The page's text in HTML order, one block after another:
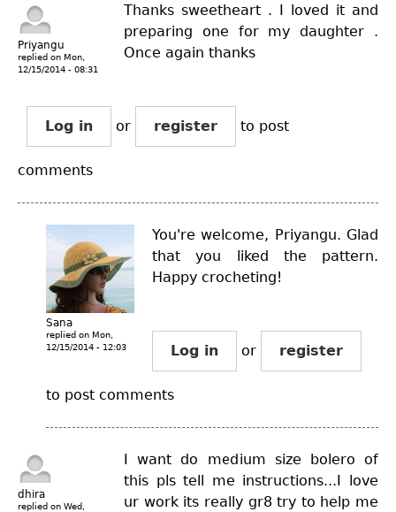
Priyangu
replied on Mon,
12/15/2014 - 08:31
Thanks sweetheart . I loved it and
preparing one for my daughter .
Once again thanks
Log in or register to post
comments
Sana
replied on Mon,
12/15/2014 - 12:03
You're welcome, Priyangu. Glad
that you liked the pattern.
Happy crocheting!
Log in or register
to post comments
dhira
replied on Wed,
I want do medium size bolero of
this pls tell me instructions...I love
ur work its really gr8 try to help me